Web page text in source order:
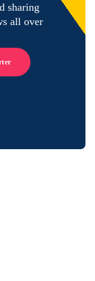
sharing
all over